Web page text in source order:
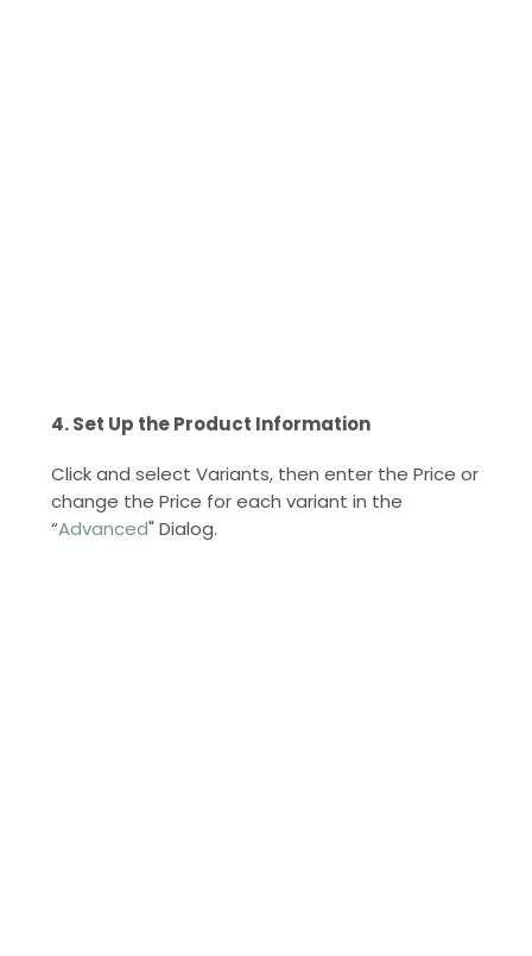
4. Set Up the Product Information
Click and select Variants, then enter the Price or
change the Price for each variant in the
“Advanced" Dialog.